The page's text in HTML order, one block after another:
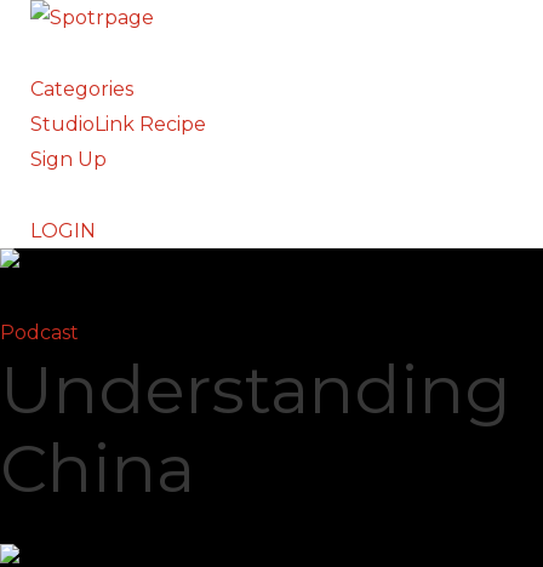
Categories
StudioLink Recipe
Sign Up
LOGIN
Podcast
Understanding
China